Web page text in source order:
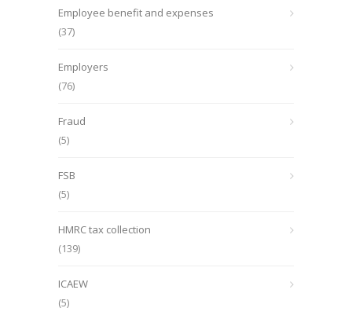
Employee benefit and expenses
(37)
Employers
(76)
Fraud
(5)
FSB
(5)
HMRC tax collection
(139)
ICAEW
(5)